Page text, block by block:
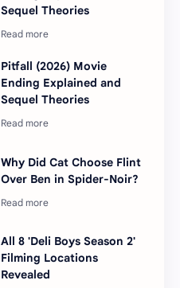
Sequel Theories
Pitfall (2026) Movie
Ending Explained and
Sequel Theories
Why Did Cat Choose Flint
Over Ben in Spider-Noir?
All 8 'Deli Boys Season 2'
Filming Locations
Revealed